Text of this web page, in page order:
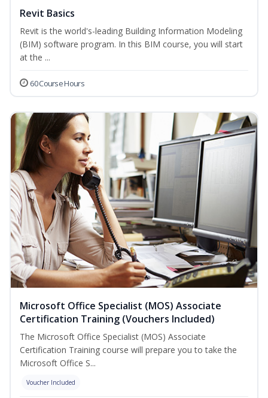
Revit Basics
Revit is the world's-leading Building Information Modeling
(BIM) software program. In this BIM course, you will start
at the ...
60 Course Hours
Microsoft Office Specialist (MOS) Associate
Certification Training (Vouchers Included)
The Microsoft Office Specialist (MOS) Associate
Certification Training course will prepare you to take the
Microsoft Office S...
Voucher Included